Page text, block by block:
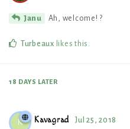
Janu Ah, welcome! ?
Turbeaux likes this .
18 DAYS LATER
K Kavagrad Jul 25, 2018